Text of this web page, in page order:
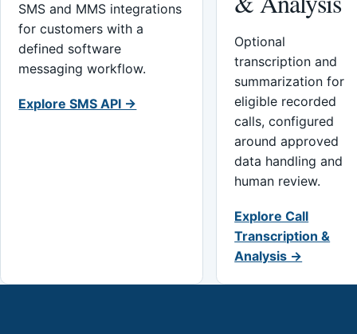
SMS and MMS integrations
for customers with a
defined software
messaging workflow.
Explore SMS API →
Optional
transcription and
summarization for
eligible recorded
calls, configured
around approved
data handling and
human review.
Explore Call
Transcription &
Analysis →